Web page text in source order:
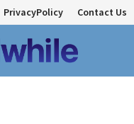
PrivacyPolicy Contact Us